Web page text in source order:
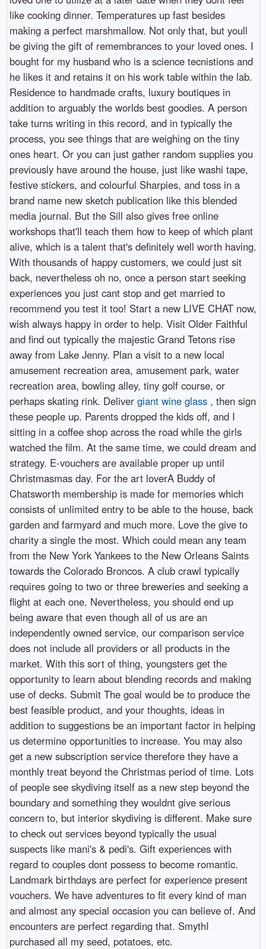
like cooking dinner. Temperatures up fast besides
making a perfect marshmallow. Not only that, but youll
be giving the gift of remembrances to your loved ones. I
bought for my husband who is a science tecnistions and
he likes it and retains it on his work table within the lab.
Residence to handmade crafts, luxury boutiques in
addition to arguably the worlds best goodies. A person
take turns writing in this record, and in typically the
process, you see things that are weighing on the tiny
ones heart. Or you can just gather random supplies you
previously have around the house, just like washi tape,
festive stickers, and colourful Sharpies, and toss in a
brand name new sketch publication like this blended
media journal. But the Sill also gives free online
workshops that'll teach them how to keep of which plant
alive, which is a talent that's definitely well worth having.
With thousands of happy customers, we could just sit
back, nevertheless oh no, once a person start seeking
experiences you just cant stop and get married to
recommend you test it too! Start a new LIVE CHAT now,
wish always happy in order to help. Visit Older Faithful
and find out typically the majestic Grand Tetons rise
away from Lake Jenny. Plan a visit to a new local
amusement recreation area, amusement park, water
recreation area, bowling alley, tiny golf course, or
perhaps skating rink. Deliver giant wine glass, then sign
these people up. Parents dropped the kids off, and I
sitting in a coffee shop across the road while the girls
watched the film. At the same time, we could dream and
strategy. E-vouchers are available proper up until
Christmasmas day. For the art loverA Buddy of
Chatsworth membership is made for memories which
consists of unlimited entry to be able to the house, back
garden and farmyard and much more. Love the give to
charity a single the most. Which could mean any team
from the New York Yankees to the New Orleans Saints
towards the Colorado Broncos. A club crawl typically
requires going to two or three breweries and seeking a
flight at each one. Nevertheless, you should end up
being aware that even though all of us are an
independently owned service, our comparison service
does not include all providers or all products in the
market. With this sort of thing, youngsters get the
opportunity to learn about blending records and making
use of decks. Submit The goal would be to produce the
best feasible product, and your thoughts, ideas in
addition to suggestions be an important factor in helping
us determine opportunities to increase. You may also
get a new subscription service therefore they have a
monthly treat beyond the Christmas period of time. Lots
of people see skydiving itself as a new step beyond the
boundary and something they wouldnt give serious
concern to, but interior skydiving is different. Make sure
to check out services beyond typically the usual
suspects like mani's & pedi's. Gift experiences with
regard to couples dont possess to become romantic.
Landmark birthdays are perfect for experience present
vouchers. We have adventures to fit every kind of man
and almost any special occasion you can believe of. And
encounters are perfect regarding that. SmythI
purchased all my seed, potatoes, etc.